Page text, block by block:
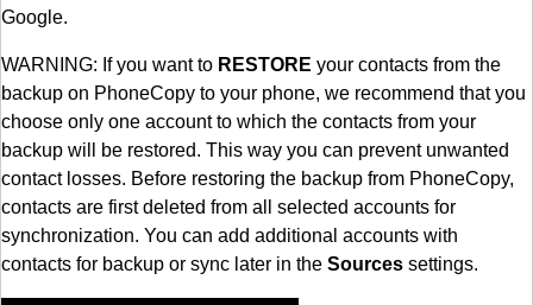
Google.
WARNING: If you want to RESTORE your contacts from the
backup on PhoneCopy to your phone, we recommend that you
choose only one account to which the contacts from your
backup will be restored. This way you can prevent unwanted
contact losses. Before restoring the backup from PhoneCopy,
contacts are first deleted from all selected accounts for
synchronization. You can add additional accounts with
contacts for backup or sync later in the Sources settings.